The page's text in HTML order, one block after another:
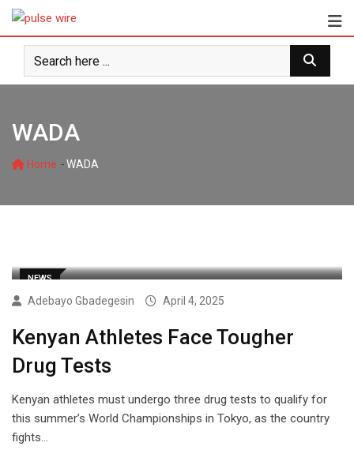
Skip
content
WADA
Home -WADA
NEWS
Adebayo Gbadegesin April 4, 2025
Kenyan Athletes Face Tougher
Drug Tests
Kenyan athletes must undergo three drug tests to qualify for
this summer’s World Championships in Tokyo, as the country
fights…